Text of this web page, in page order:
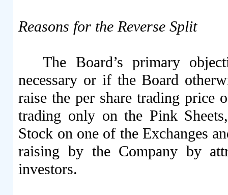
Reasons for the Reverse Split
The Board’s primary
necessary or if the Board
raise the per share trading
trading only on the Pink
Stock on one of the Exchanges
raising by the Company by
investors.